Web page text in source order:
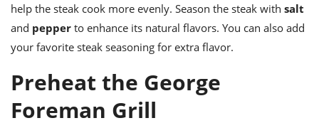
help the steak cook more evenly. Season the steak with salt
and pepper to enhance its natural flavors. You can also add
your favorite steak seasoning for extra flavor.
Preheat the George
Foreman Grill